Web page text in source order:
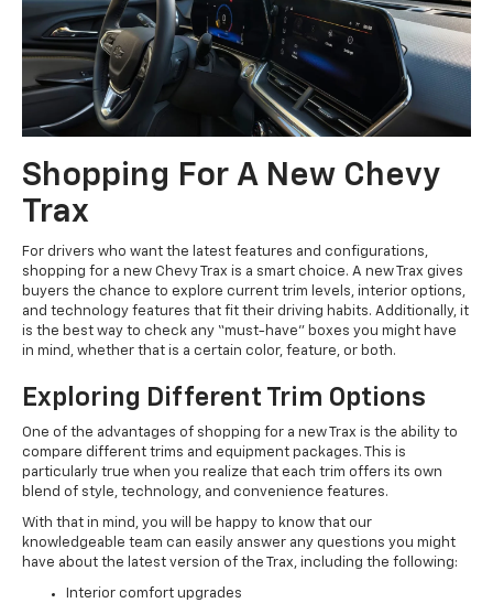
Shopping For A New Chevy
Trax
For drivers who want the latest features and configurations,
shopping for a new Chevy Trax is a smart choice. A new Trax gives
buyers the chance to explore current trim levels, interior options,
and technology features that fit their driving habits. Additionally, it
is the best way to check any “must-have” boxes you might have
in mind, whether that is a certain color, feature, or both.
Exploring Different Trim Options
One of the advantages of shopping for a new Trax is the ability to
compare different trims and equipment packages. This is
particularly true when you realize that each trim offers its own
blend of style, technology, and convenience features.
With that in mind, you will be happy to know that our
knowledgeable team can easily answer any questions you might
have about the latest version of the Trax, including the following:
Interior comfort upgrades